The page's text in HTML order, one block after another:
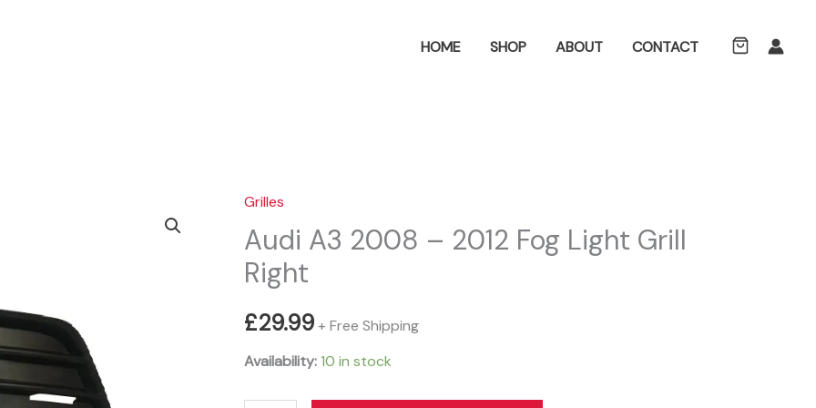
SearchHOME SHOP ABOUT CONTACT
Grilles
Audi A3 2008 – 2012 Fog Light Grill
Right
£29.99+ Free Shipping
Availability:10 in stock